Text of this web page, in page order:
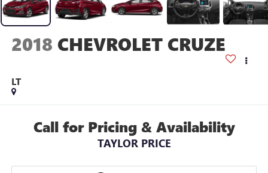
2018 CHEVROLET CRUZE
LT
Call for Pricing & Availability
TAYLOR PRICE